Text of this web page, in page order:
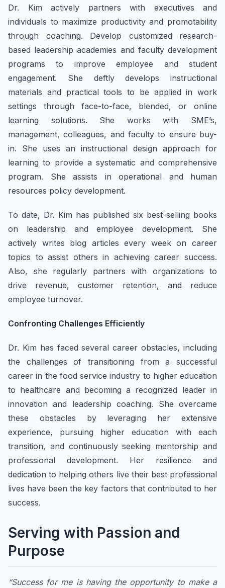
Dr. Kim actively partners with executives and
individuals to maximize productivity and promotability
through coaching. Develop customized research-
based leadership academies and faculty development
programs to improve employee and student
engagement. She deftly develops instructional
materials and practical tools to be applied in work
settings through face-to-face, blended, or online
learning solutions. She works with SME’s,
management, colleagues, and faculty to ensure buy-
in. She uses an instructional design approach for
learning to provide a systematic and comprehensive
program. She assists in operational and human
resources policy development.
To date, Dr. Kim has published six best-selling books
on leadership and employee development. She
actively writes blog articles every week on career
topics to assist others in achieving career success.
Also, she regularly partners with organizations to
drive revenue, customer retention, and reduce
employee turnover.
Confronting Challenges Efficiently
Dr. Kim has faced several career obstacles, including
the challenges of transitioning from a successful
career in the food service industry to higher education
to healthcare and becoming a recognized leader in
innovation and leadership coaching. She overcame
these obstacles by leveraging her extensive
experience, pursuing higher education with each
transition, and continuously seeking mentorship and
professional development. Her resilience and
dedication to helping others live their best professional
lives have been the key factors that contributed to her
success.
Serving with Passion and
Purpose
“Success for me is having the opportunity to make a